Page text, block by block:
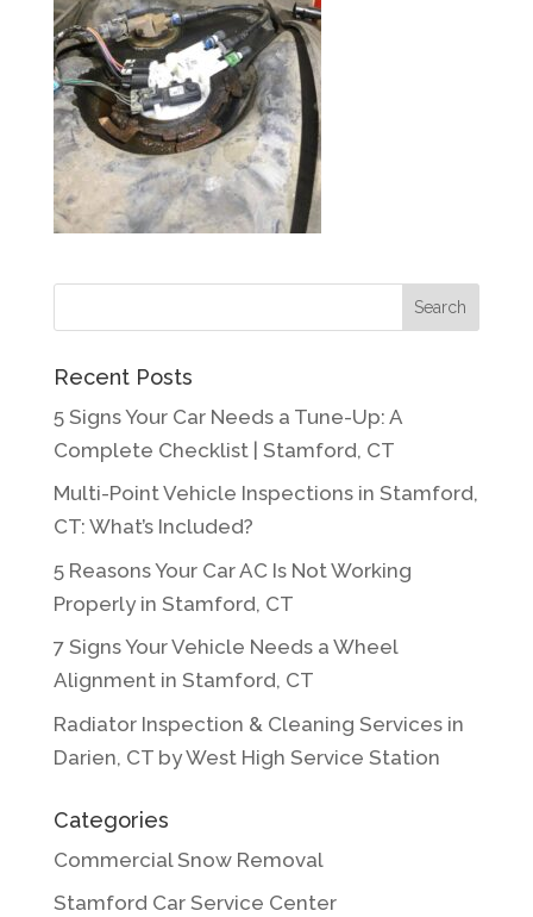
Recent Posts
5 Signs Your Car Needs a Tune-Up: A
Complete Checklist | Stamford, CT
Multi-Point Vehicle Inspections in Stamford,
CT: What’s Included?
5 Reasons Your Car AC Is Not Working
Properly in Stamford, CT
7 Signs Your Vehicle Needs a Wheel
Alignment in Stamford, CT
Radiator Inspection & Cleaning Services in
Darien, CT by West High Service Station
Categories
Commercial Snow Removal
Stamford Car Service Center